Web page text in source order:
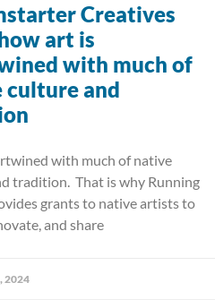
Creatives
art is
with much of
culture and
with much of native
tradition. That is why Running
grants to native artists to
and share
2024